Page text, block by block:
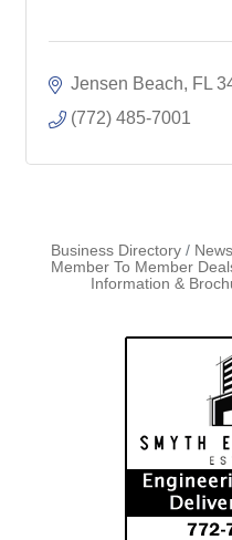
Jensen Beach FL
(772) 485-7001
Business Directory
Member To Member
Information &